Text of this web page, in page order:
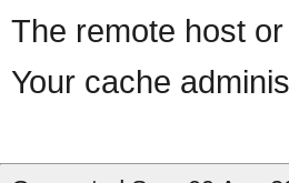
The remote host
Your cache